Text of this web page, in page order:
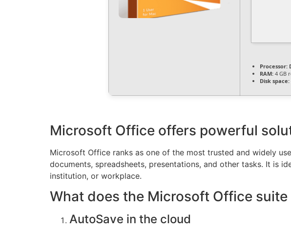
Processor:
RAM: 4 GB
Disk space:
Microsoft Office offers powerful
Microsoft Office ranks as one of the most trusted and widely
documents, spreadsheets, presentations, and other tasks. It is
institution, or workplace.
What does the Microsoft Office
AutoSave in the cloud